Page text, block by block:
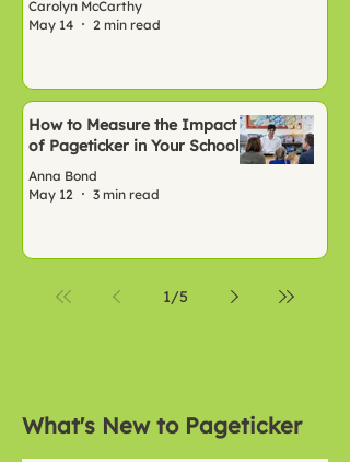
Carolyn McCarthy
May 14
2 min read
How to Measure the Impact
of Pageticker in Your School
Anna Bond
May 12
3 min read
1/5
What's New to Pageticker